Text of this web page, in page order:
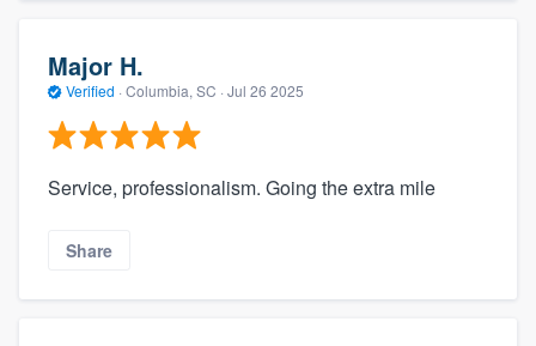
Major H.
Verified · Columbia, SC · Jul 26 2025
Service, professionalism. Going the extra mile
Share